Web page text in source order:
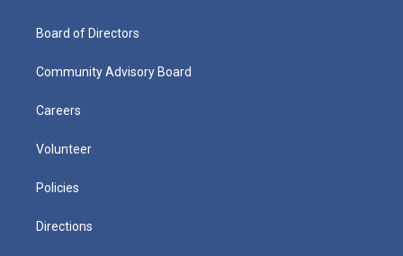
Board of Directors
Community Advisory Board
Careers
Volunteer
Policies
Directions